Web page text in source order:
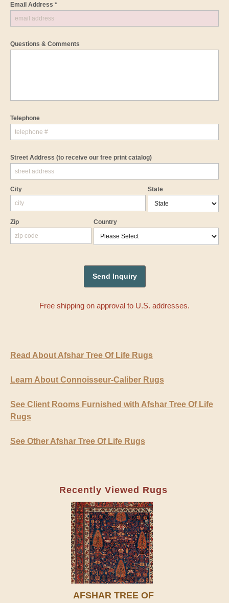
Email Address *
Questions & Comments
Telephone
Street Address (to receive our free print catalog)
City State
Zip Country
Free shipping on approval to U.S. addresses.
Read About Afshar Tree Of Life Rugs
Learn About Connoisseur-Caliber Rugs
See Client Rooms Furnished with Afshar Tree Of Life
Rugs
See Other Afshar Tree Of Life Rugs
Recently Viewed Rugs
AFSHAR TREE OF